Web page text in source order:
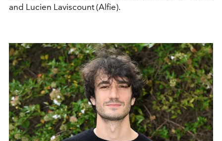
and Lucien Laviscount (Alfie).